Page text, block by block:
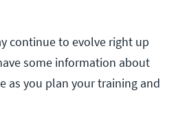
continue to evolve right up
some information about
as you plan your training and